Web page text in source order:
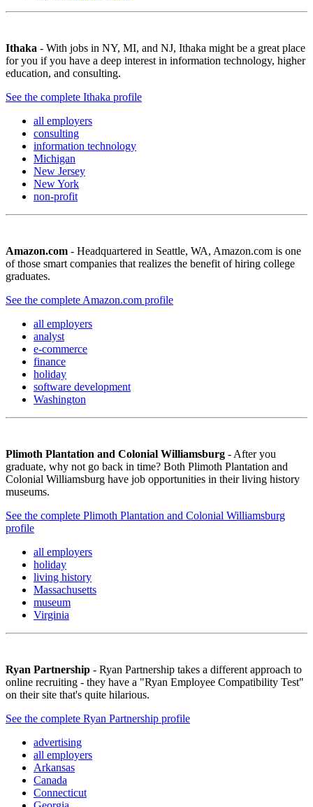
Ithaka - With jobs in NY, MI, and NJ, Ithaka might be a great place
for you if you have a deep interest in information technology, higher
education, and consulting.
See the complete Ithaka profile
all employers
consulting
information technology
Michigan
New Jersey
New York
non-profit
Amazon.com - Headquartered in Seattle, WA, Amazon.com is one
of those smart companies that realizes the benefit of hiring college
graduates.
See the complete Amazon.com profile
all employers
analyst
e-commerce
finance
holiday
software development
Washington
Plimoth Plantation and Colonial Williamsburg - After you
graduate, why not go back in time? Both Plimoth Plantation and
Colonial Williamsburg have job opportunities in their living history
museums.
See the complete Plimoth Plantation and Colonial Williamsburg
profile
all employers
holiday
living history
Massachusetts
museum
Virginia
Ryan Partnership - Ryan Partnership takes a different approach to
online recruiting - they have a "Ryan Employee Compatibility Test"
on their site that's quite hilarious.
See the complete Ryan Partnership profile
advertising
all employers
Arkansas
Canada
Connecticut